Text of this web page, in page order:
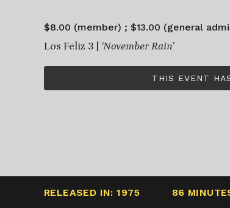
$8.00 (member) ; $13.00 (general
Los Feliz 3 | ‘November Rain’
THIS EVENT
RELEASED IN: 1975 86